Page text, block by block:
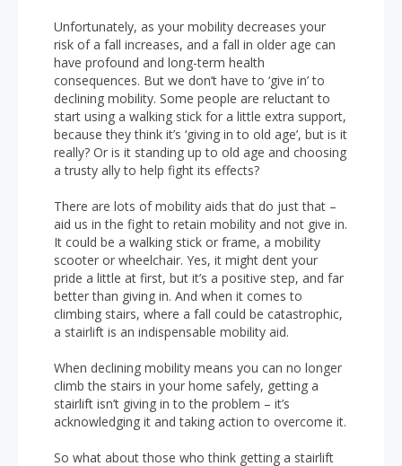
Unfortunately, as your mobility decreases your
risk of a fall increases, and a fall in older age can
have profound and long-term health
consequences. But we don’t have to ‘give in’ to
declining mobility. Some people are reluctant to
start using a walking stick for a little extra support,
because they think it’s ‘giving in to old age’, but is it
really? Or is it standing up to old age and choosing
a trusty ally to help fight its effects?
There are lots of mobility aids that do just that –
aid us in the fight to retain mobility and not give in.
It could be a walking stick or frame, a mobility
scooter or wheelchair. Yes, it might dent your
pride a little at first, but it’s a positive step, and far
better than giving in. And when it comes to
climbing stairs, where a fall could be catastrophic,
a stairlift is an indispensable mobility aid.
When declining mobility means you can no longer
climb the stairs in your home safely, getting a
stairlift isn’t giving in to the problem – it’s
acknowledging it and taking action to overcome it.
So what about those who think getting a stairlift